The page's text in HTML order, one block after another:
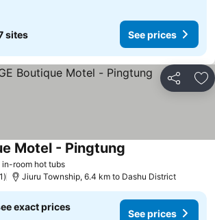
sites See prices
Share
in-room hot tubs
Motel - Pingtung
Jiuru Township, 6.4 km to Dashu District
exact prices
See prices